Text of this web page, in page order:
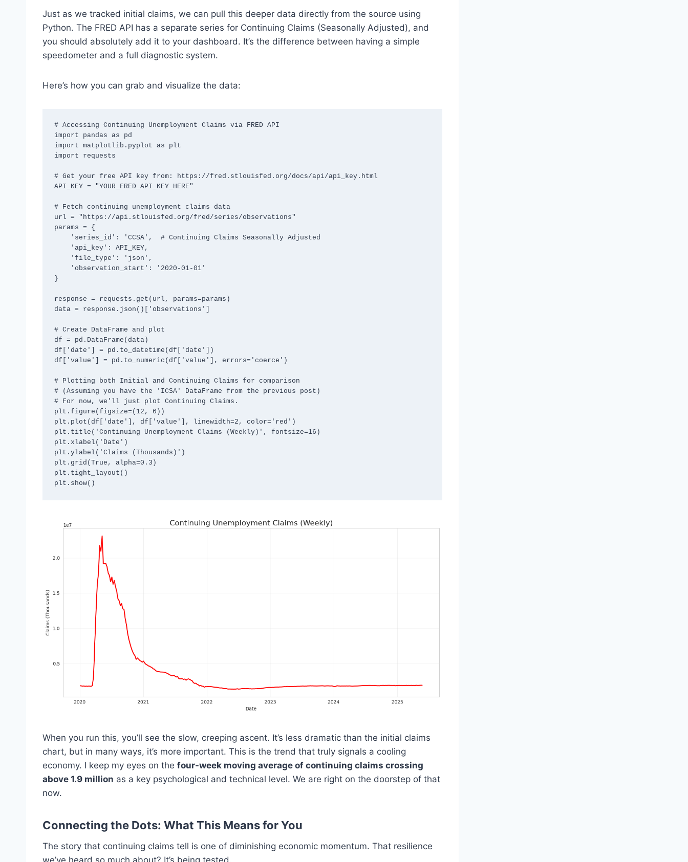
Just as we tracked initial claims, we can pull this deeper data directly from the source using
Python. The FRED API has a separate series for Continuing Claims (Seasonally Adjusted), and
you should absolutely add it to your dashboard. It’s the difference between having a simple
speedometer and a full diagnostic system.
Here’s how you can grab and visualize the data:
# Accessing Continuing Unemployment Claims via FRED API
import pandas as pd
import matplotlib.pyplot as plt
import requests
# Get your free API key from: https://fred.stlouisfed.org/docs/api/api_key.html
API_KEY = "YOUR_FRED_API_KEY_HERE"
# Fetch continuing unemployment claims data
url = "https://api.stlouisfed.org/fred/series/observations"
params = {
}
response = requests.get(url, params=params)
data = response.json()['observations']
# Create DataFrame and plot
df = pd.DataFrame(data)
df['date'] = pd.to_datetime(df['date'])
df['value'] = pd.to_numeric(df['value'], errors='coerce')
# Plotting both Initial and Continuing Claims for comparison
# (Assuming you have the 'ICSA' DataFrame from the previous post)
# For now, we'll just plot Continuing Claims.
plt.figure(figsize=(12, 6))
plt.plot(df['date'], df['value'], linewidth=2, color='red')
plt.title('Continuing Unemployment Claims (Weekly)', fontsize=16)
plt.xlabel('Date')
plt.ylabel('Claims (Thousands)')
plt.grid(True, alpha=0.3)
plt.tight_layout()
When you run this, you’ll see the slow, creeping ascent. It’s less dramatic than the initial claims
chart, but in many ways, it’s more important. This is the trend that truly signals a cooling
economy. I keep my eyes on the four-week moving average of continuing claims crossing
above 1.9 million as a key psychological and technical level. We are right on the doorstep of that
now.
Connecting the Dots: What This Means for You
The story that continuing claims tell is one of diminishing economic momentum. That resilience
we’ve heard so much about? It’s being tested.